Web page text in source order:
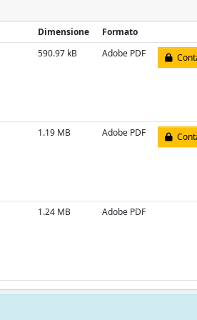
Dimensione
Formato
590.97 kB Adobe PDF
1.19 MB Adobe PDF
1.24 MB Adobe PDF